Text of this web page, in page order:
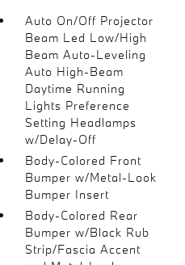
Auto On/Off Projector
Beam Led Low/High
Beam Auto-Leveling
Auto High-Beam
Daytime Running
Lights Preference
Setting Headlamps
w/Delay-Off
Body-Colored Front
Bumper w/Metal-Look
Bumper Insert
Body-Colored Rear
Bumper w/Black Rub
Strip/Fascia Accent